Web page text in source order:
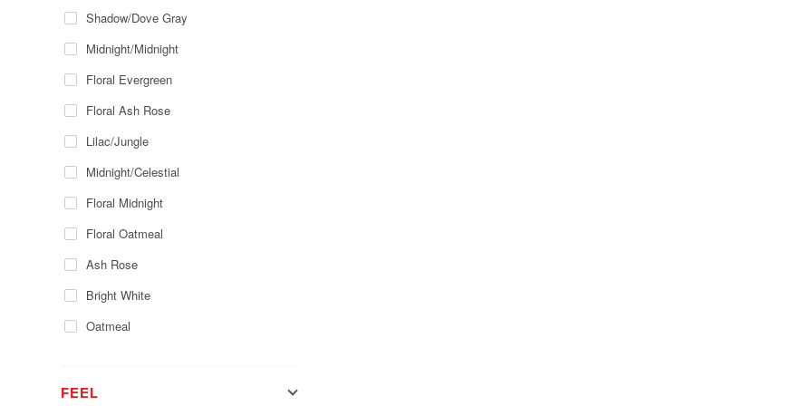
Shadow/Dove Gray
Midnight/Midnight
Floral Evergreen
Floral Ash Rose
Lilac/Jungle
Midnight/Celestial
Floral Midnight
Floral Oatmeal
Ash Rose
Bright White
Oatmeal
FEEL